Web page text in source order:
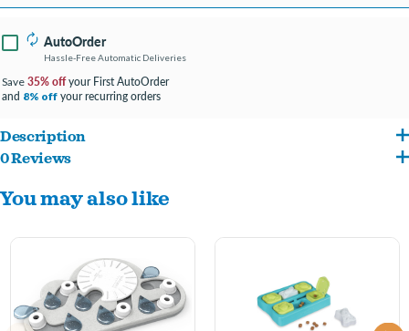
AutoOrder
Hassle-Free Automatic Deliveries
Save 35% offyour First AutoOrder
and 8% off your recurring orders
Description
DIFFICULTY LEVEL 2 Buggin’ Out Puzzle & Play – The fun starts Meow! Curious cats
will love the challenge of the Buggin’ Out Puzzle & Play by Nina Ottosson! Cats bat at
smarty cats. Let the games begin!
0 Reviews
You may also like